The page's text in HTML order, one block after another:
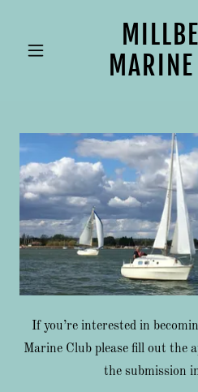
If you’re interested in
Marine Club please fill out the
the submission